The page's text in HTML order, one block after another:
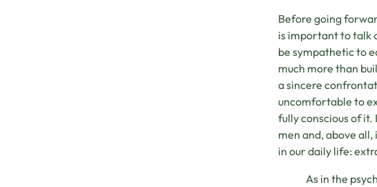
Before going
is important to talk
be sympathetic to
much more than
a sincere
uncomfortable to
fully conscious of
men and, above
in our daily life:
As in the